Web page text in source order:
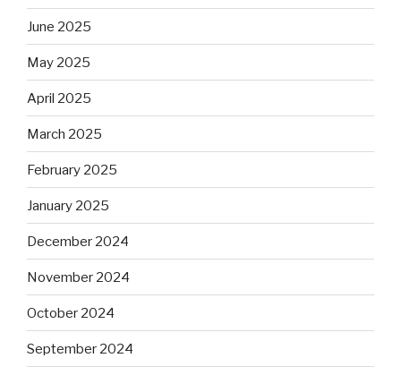
June 2025
May 2025
April 2025
March 2025
February 2025
January 2025
December 2024
November 2024
October 2024
September 2024